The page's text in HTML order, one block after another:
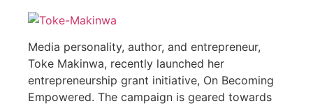
Media personality, author, and entrepreneur,
Toke Makinwa, recently launched her
entrepreneurship grant initiative, On Becoming
Empowered. The campaign is geared towards